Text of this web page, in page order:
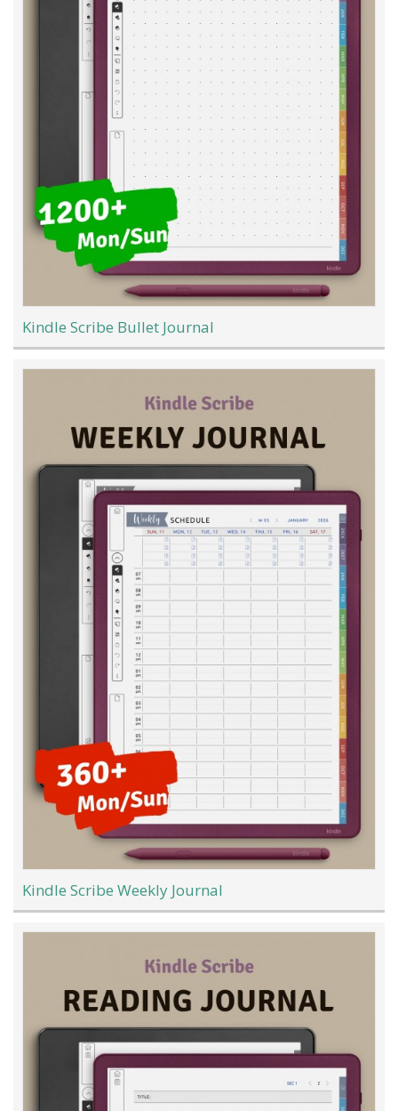
Kindle Scribe Bullet Journal
Kindle Scribe Weekly Journal